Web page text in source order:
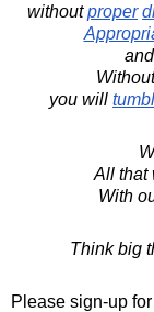
withoutproper
and
you will
All that
With
Think big
Please sign-up